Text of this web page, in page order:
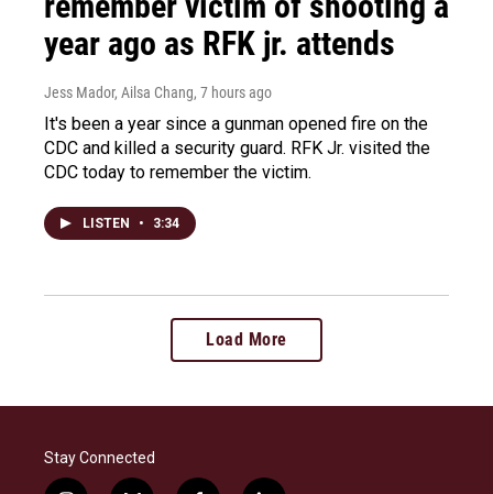
year ago as RFK jr. attends
Jess Mador, Ailsa Chang, 7 hours ago
It's been a year since a gunman opened fire on the
CDC and killed a security guard. RFK Jr. visited the
CDC today to remember the victim.
LISTEN • 3:34
Load More
Stay Connected